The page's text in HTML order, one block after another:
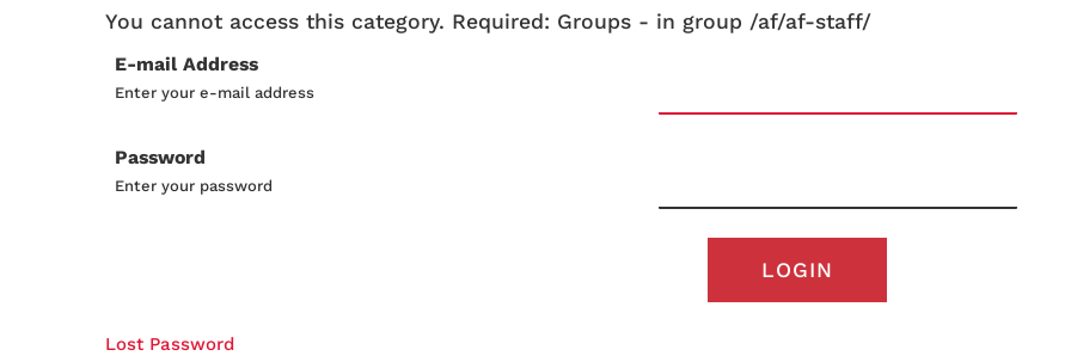
You cannot access this category. Required: Groups - in group /af/af-staff/
E-mail Address
Enter your e-mail address
Password
Enter your password
LOGIN
Lost Password